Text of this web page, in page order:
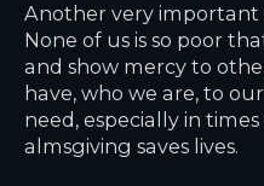
Another very important
None of us is so poor
and show mercy to
have, who we are, to
need, especially in
almsgiving saves lives.